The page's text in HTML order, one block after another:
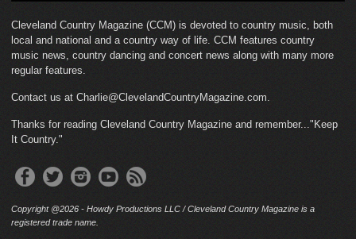
Cleveland Country Magazine (CCM) is devoted to country music, both
local and national and a country way of life. CCM features country
music news, country dancing and concert news along with many more
regular features.
Contact us at Charlie@ClevelandCountryMagazine.com.
Thanks for reading Cleveland Country Magazine and remember..."Keep
It Country."
Copyright @2026 - Howdy Productions LLC / Cleveland Country Magazine is a
registered trade name.